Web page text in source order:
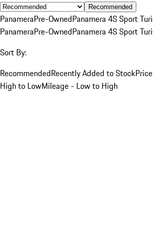
Recommended
PanameraPre-OwnedPanamera 4S Sport
PanameraPre-OwnedPanamera 4S Sport
Sort By:
RecommendedRecently Added to Stock
High to LowMileage - Low to High